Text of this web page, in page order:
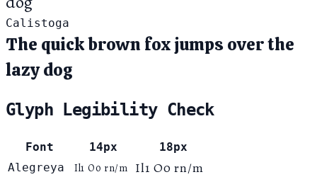
Calistoga
The quick brown fox jumps over the
lazy dog
Glyph Legibility Check
Font 14px
18px
Alegreya
Il1 O0 rn/m Il1 O0 rn/m